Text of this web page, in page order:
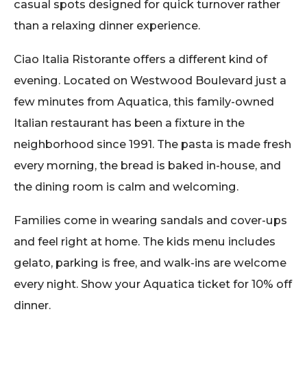
casual spots designed for quick turnover rather
than a relaxing dinner experience.
Ciao Italia Ristorante offers a different kind of
evening. Located on Westwood Boulevard just a
few minutes from Aquatica, this family-owned
Italian restaurant has been a fixture in the
neighborhood since 1991. The pasta is made fresh
every morning, the bread is baked in-house, and
the dining room is calm and welcoming.
Families come in wearing sandals and cover-ups
and feel right at home. The kids menu includes
gelato, parking is free, and walk-ins are welcome
every night. Show your Aquatica ticket for 10% off
dinner.